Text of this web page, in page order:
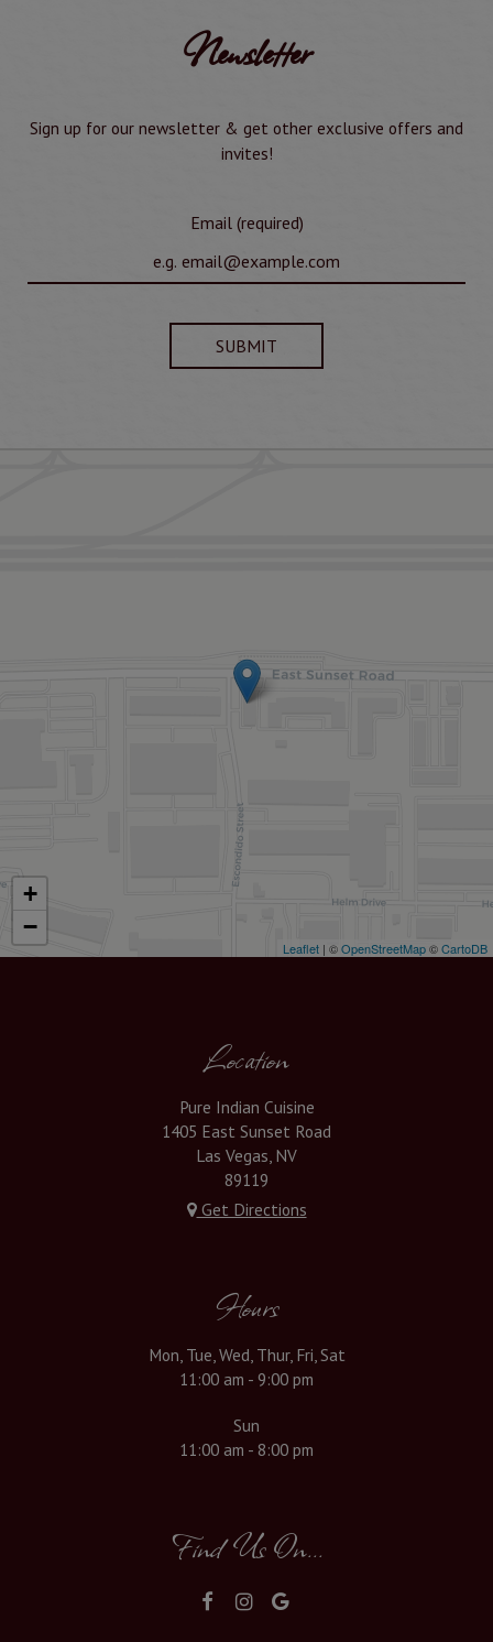
Newsletter
Sign up for our newsletter & get other exclusive offers and
invites!
Email (required)
SUBMIT
+
−
Leaflet | ©OpenStreetMap©CartoDB
Location
Pure Indian Cuisine
1405 East Sunset Road
Las Vegas, NV
89119
Get Directions
Hours
Mon, Tue, Wed, Thur, Fri, Sat
11:00 am - 9:00 pm
Sun
11:00 am - 8:00 pm
Find Us On...